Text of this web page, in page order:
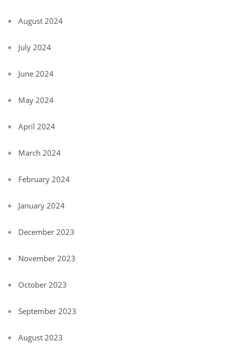
August 2024
July 2024
June 2024
May 2024
April 2024
March 2024
February 2024
January 2024
December 2023
November 2023
October 2023
September 2023
August 2023